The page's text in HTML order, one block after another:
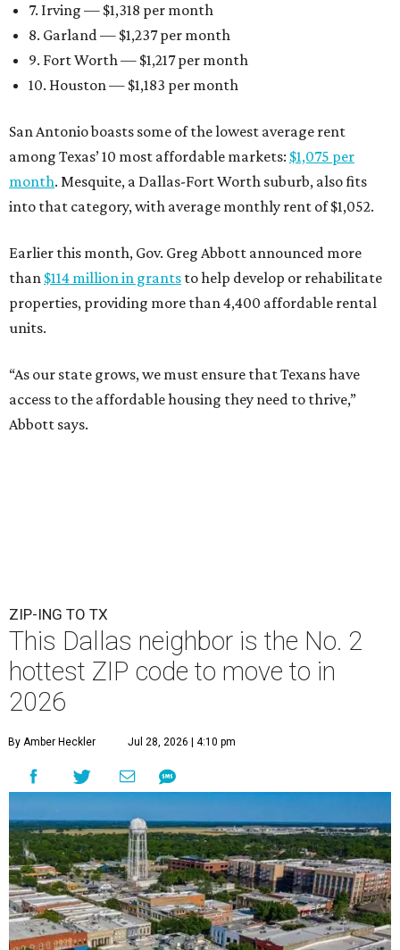
7. Irving — $1,318 per month
8. Garland — $1,237 per month
9. Fort Worth — $1,217 per month
10. Houston — $1,183 per month
San Antonio boasts some of the lowest average rent
among Texas’ 10 most affordable markets: $1,075 per
month. Mesquite, a Dallas-Fort Worth suburb, also fits
into that category, with average monthly rent of $1,052.
Earlier this month, Gov. Greg Abbott announced more
than $114 million in grants to help develop or rehabilitate
properties, providing more than 4,400 affordable rental
units.
“As our state grows, we must ensure that Texans have
access to the affordable housing they need to thrive,”
Abbott says.
ZIP-ING TO TX
This Dallas neighbor is the No. 2
hottest ZIP code to move to in
2026
By Amber Heckler Jul 28, 2026 | 4:10 pm